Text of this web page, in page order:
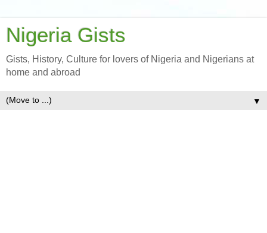
Nigeria Gists
Gists, History, Culture for lovers of Nigeria and Nigerians at
home and abroad
▼